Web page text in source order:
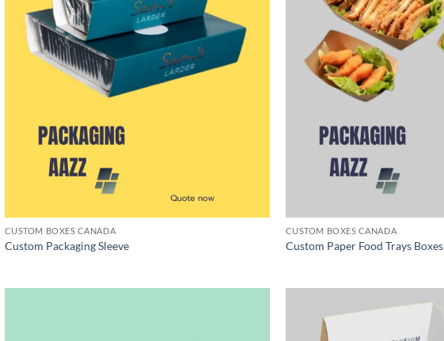
CUSTOM BOXES CANADA
Custom Packaging Sleeve
CUSTOM BOXES CANADA
Custom Paper Food Trays Boxes